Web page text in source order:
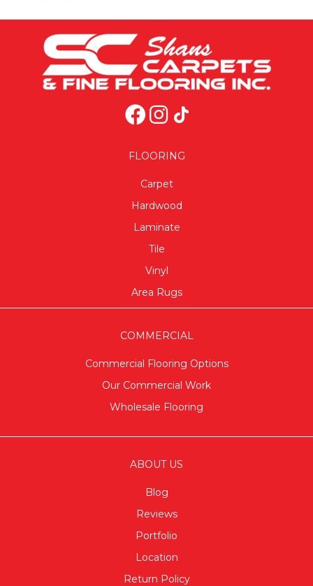
FLOORING
Carpet
Hardwood
Laminate
Tile
Vinyl
Area Rugs
COMMERCIAL
Commercial Flooring Options
Our Commercial Work
Wholesale Flooring
ABOUT US
Blog
Reviews
Portfolio
Location
Return Policy